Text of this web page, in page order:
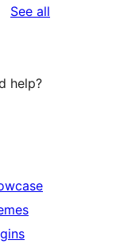
See all
help?